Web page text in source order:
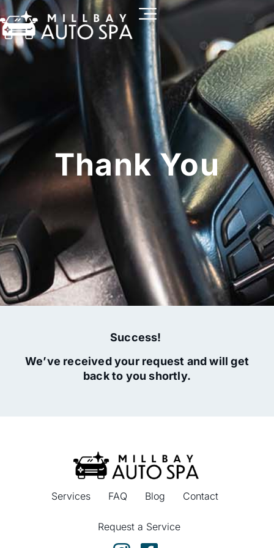
Thank You
Success!
We’ve received your request and will get
back to you shortly.
Services FAQ Blog Contact
Request a Service